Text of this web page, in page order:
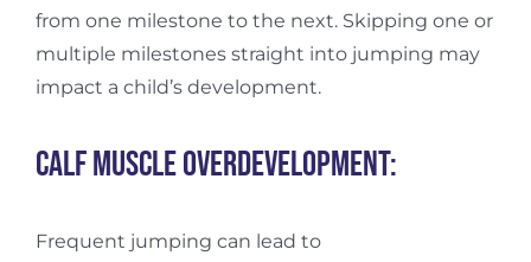
from one milestone to the next. Skipping one or
multiple milestones straight into jumping may
impact a child’s development.
Calf muscle overdevelopment:
Frequent jumping can lead to